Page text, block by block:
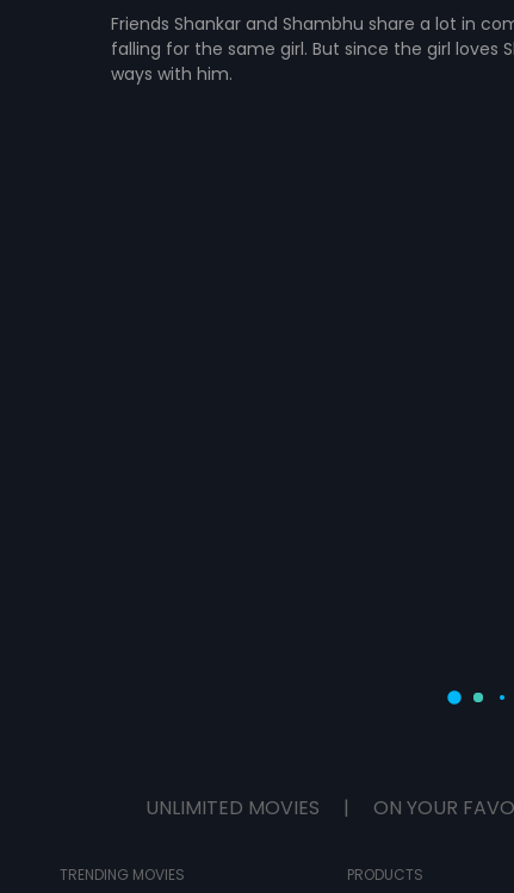
Friends Shankar and Shambhu share a lot in
falling for the same girl. But since the girl loves
ways with him.
UNLIMITED MOVIES | ON YOUR
TRENDING MOVIES
PRODUCTS